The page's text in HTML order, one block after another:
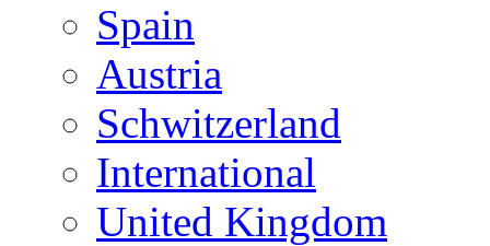
Spain
Austria
Schwitzerland
International
United Kingdom